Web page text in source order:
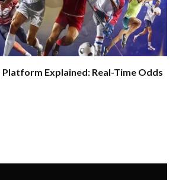
Platform Explained: Real-Time Odds